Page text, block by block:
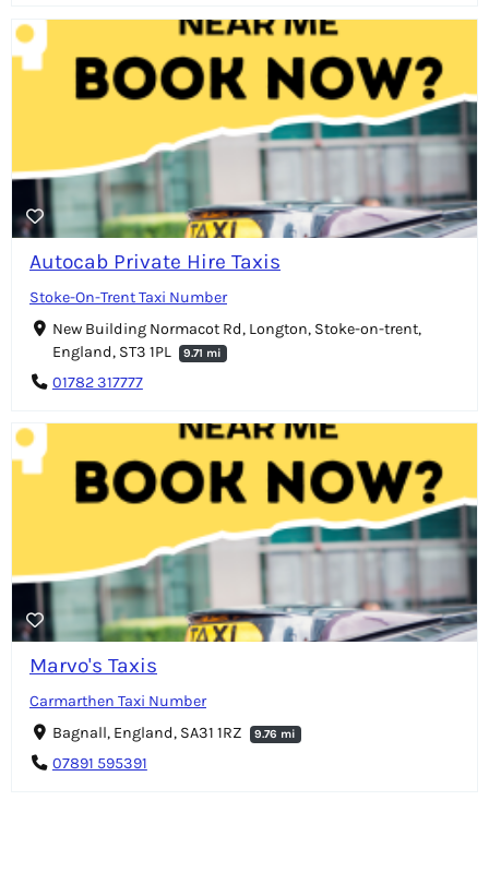
Autocab Private Hire Taxis
Stoke-On-Trent Taxi Number
New Building Normacot Rd, Longton, Stoke-on-trent,
England, ST3 1PL
9.71 mi
01782 317777
Marvo's Taxis
Carmarthen Taxi Number
Bagnall, England, SA31 1RZ
9.76 mi
07891 595391